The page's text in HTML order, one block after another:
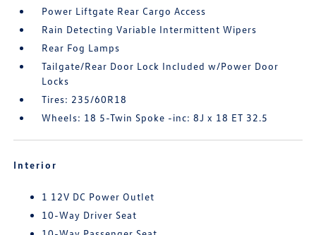
Power Liftgate Rear Cargo Access
Rain Detecting Variable Intermittent Wipers
Rear Fog Lamps
Tailgate/Rear Door Lock Included w/Power Door
Locks
Tires: 235/60R18
Wheels: 18 5-Twin Spoke -inc: 8J x 18 ET 32.5
Interior
1 12V DC Power Outlet
10-Way Driver Seat